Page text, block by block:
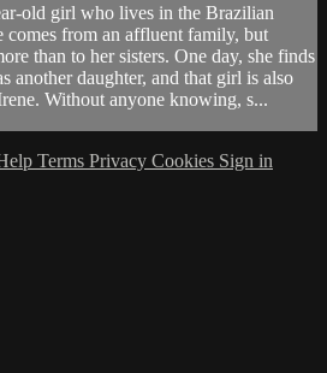
old girl who lives in the Brazilian
comes from an affluent family, but
than to her sisters. One day, she finds
another daughter, and that girl is also
Without anyone knowing, s...
Terms Privacy Cookies Sign in